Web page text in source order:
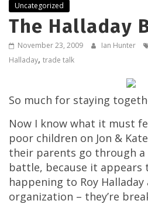
Uncategorized
The Halladay
November 23, 2009 Ian Hunter
Halladay, trade talk
So much for staying
Now I know what it must
poor children on Jon &
their parents go through
battle, because it appears
happening to Roy Halladay
organization – they’re